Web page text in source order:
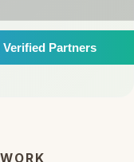
Partners